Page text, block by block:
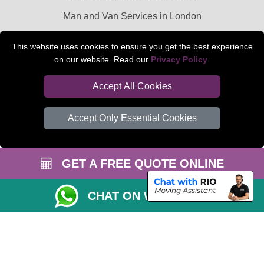
This website uses cookies to ensure you get the best experience
on our website. Read our Privacy Policy
Accept All Cookies
Accept Only Essential Cookies
Man and Van Services in London
Car Transport Peterborough
GET A FREE QUOTE ONLINE
CHAT ON WHATSAPP